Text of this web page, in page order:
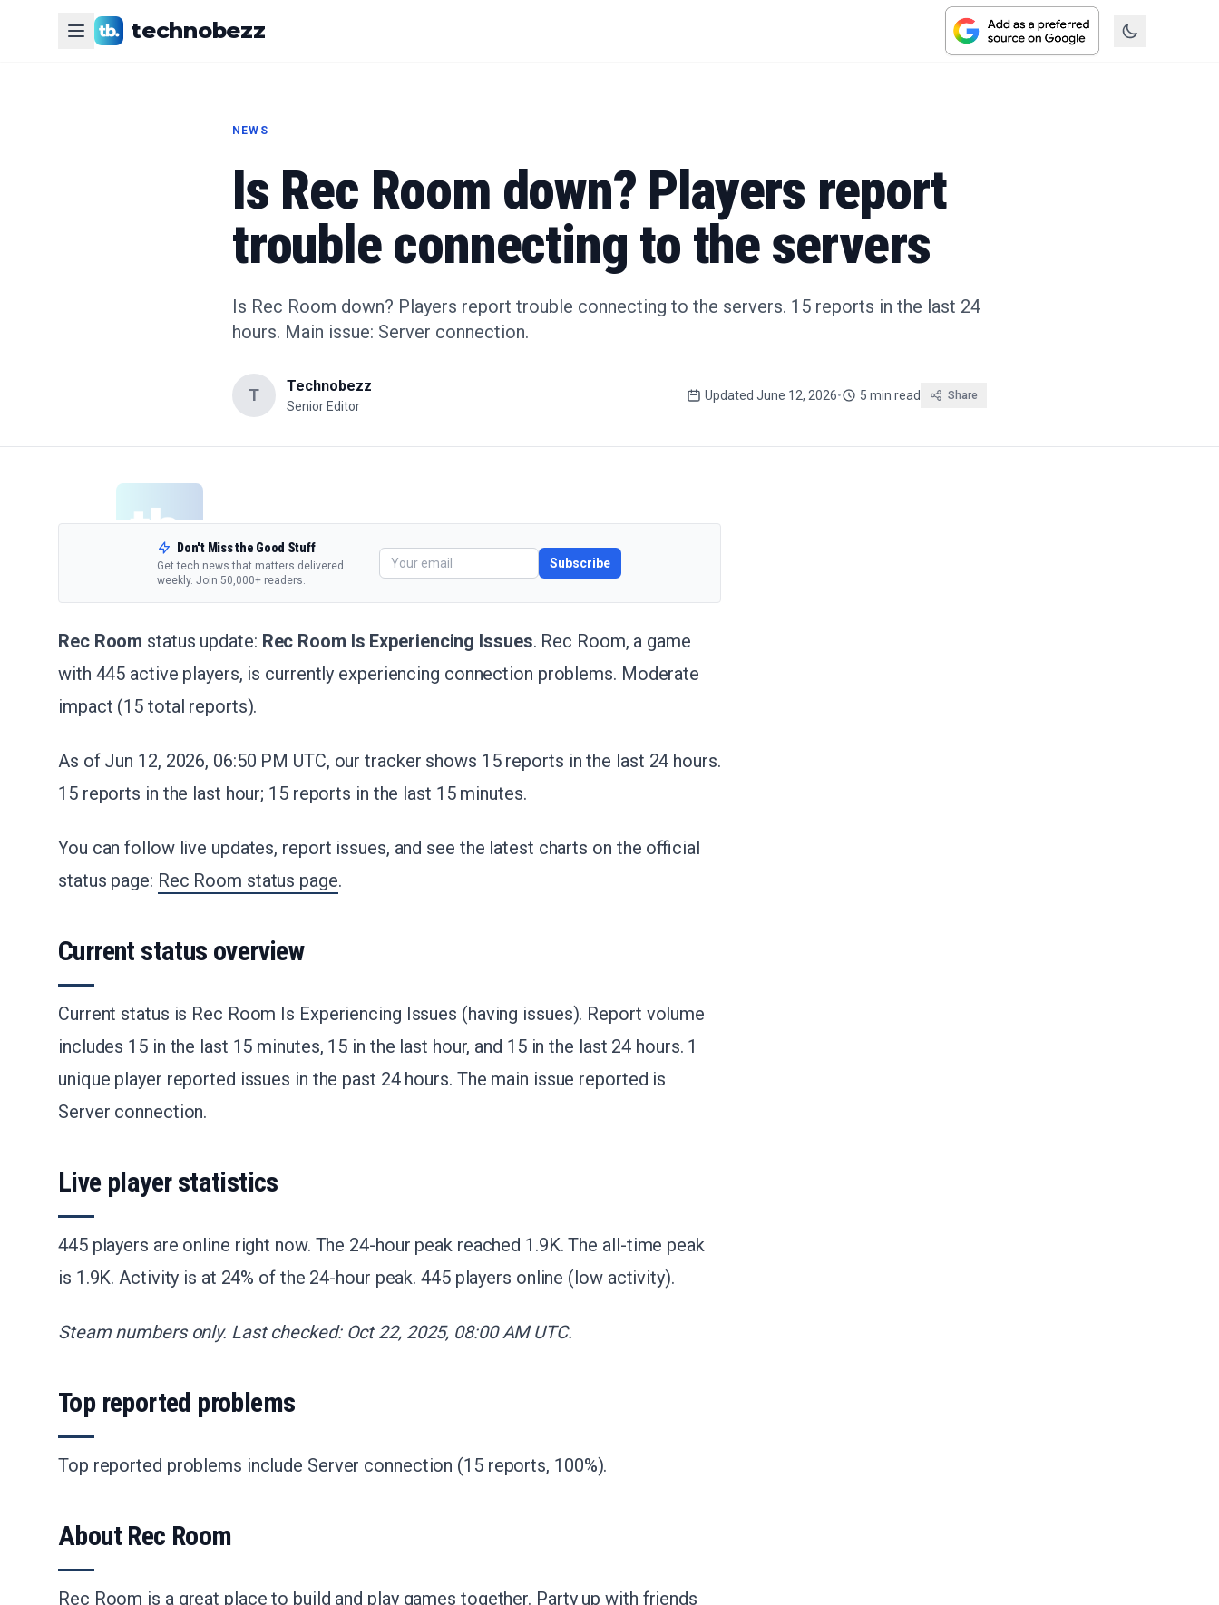
technobezz
NEWS
Is Rec Room down? Players report
trouble connecting to the servers
Is Rec Room down? Players report trouble connecting to the servers. 15 reports in the last 24
hours. Main issue: Server connection.
T Technobezz
Senior Editor
Updated June 12, 2026• 5 min read Share
Don't Miss the Good Stuff
Get tech news that matters delivered
weekly. Join 50,000+ readers.
Subscribe
Rec Room status update: Rec Room Is Experiencing Issues. Rec Room, a game
with 445 active players, is currently experiencing connection problems. Moderate
impact (15 total reports).
As of Jun 12, 2026, 06:50 PM UTC, our tracker shows 15 reports in the last 24 hours.
15 reports in the last hour; 15 reports in the last 15 minutes.
You can follow live updates, report issues, and see the latest charts on the official
status page: Rec Room status page.
Current status overview
Current status is Rec Room Is Experiencing Issues (having issues). Report volume
includes 15 in the last 15 minutes, 15 in the last hour, and 15 in the last 24 hours. 1
unique player reported issues in the past 24 hours. The main issue reported is
Server connection.
Live player statistics
445 players are online right now. The 24-hour peak reached 1.9K. The all-time peak
is 1.9K. Activity is at 24% of the 24-hour peak. 445 players online (low activity).
Steam numbers only. Last checked: Oct 22, 2025, 08:00 AM UTC.
Top reported problems
Top reported problems include Server connection (15 reports, 100%).
About Rec Room
Rec Room is a great place to build and play games together. Party up with friends